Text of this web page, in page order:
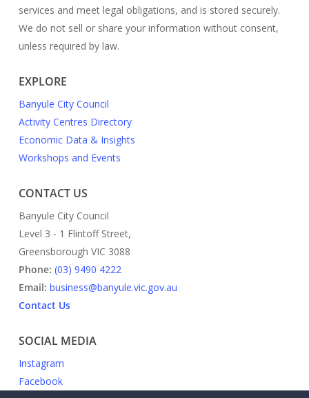
services and meet legal obligations, and is stored securely.
We do not sell or share your information without consent,
unless required by law.
EXPLORE
Banyule City Council
Activity Centres Directory
Economic Data & Insights
Workshops and Events
CONTACT US
Banyule City Council
Level 3 - 1 Flintoff Street,
Greensborough VIC 3088
Phone: (03) 9490 4222
Email: business@banyule.vic.gov.au
Contact Us
SOCIAL MEDIA
Instagram
Facebook